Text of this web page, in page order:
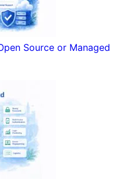
Source or Managed